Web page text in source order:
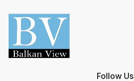
Follow Us